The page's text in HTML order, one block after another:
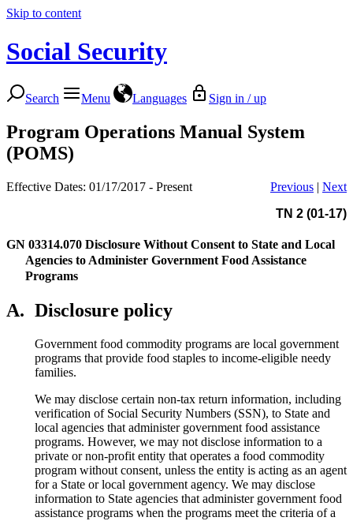
Skip to content
Social Security
Search Menu Languages Sign in / up
Program Operations Manual System
(POMS)
Effective Dates: 01/17/2017 - Present Previous | Next
TN 2 (01-17)
GN 03314.070 Disclosure Without Consent to State and Local
Agencies to Administer Government Food Assistance
Programs
A. Disclosure policy
Government food commodity programs are local government
programs that provide food staples to income-eligible needy
families.
We may disclose certain non-tax return information, including
verification of Social Security Numbers (SSN), to State and
local agencies that administer government food assistance
programs. However, we may not disclose information to a
private or non-profit entity that operates a food commodity
program without consent, unless the entity is acting as an agent
for a State or local government agency. We may disclose
information to State agencies that administer government food
assistance programs when the programs meet the criteria of a